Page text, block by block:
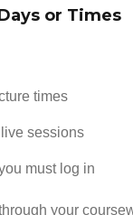
or Times
times
sessions
must log in
your